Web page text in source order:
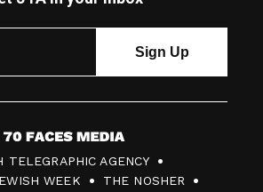
7
TELEGRAPHIC AGENCY
WEEK
THE NOSHER